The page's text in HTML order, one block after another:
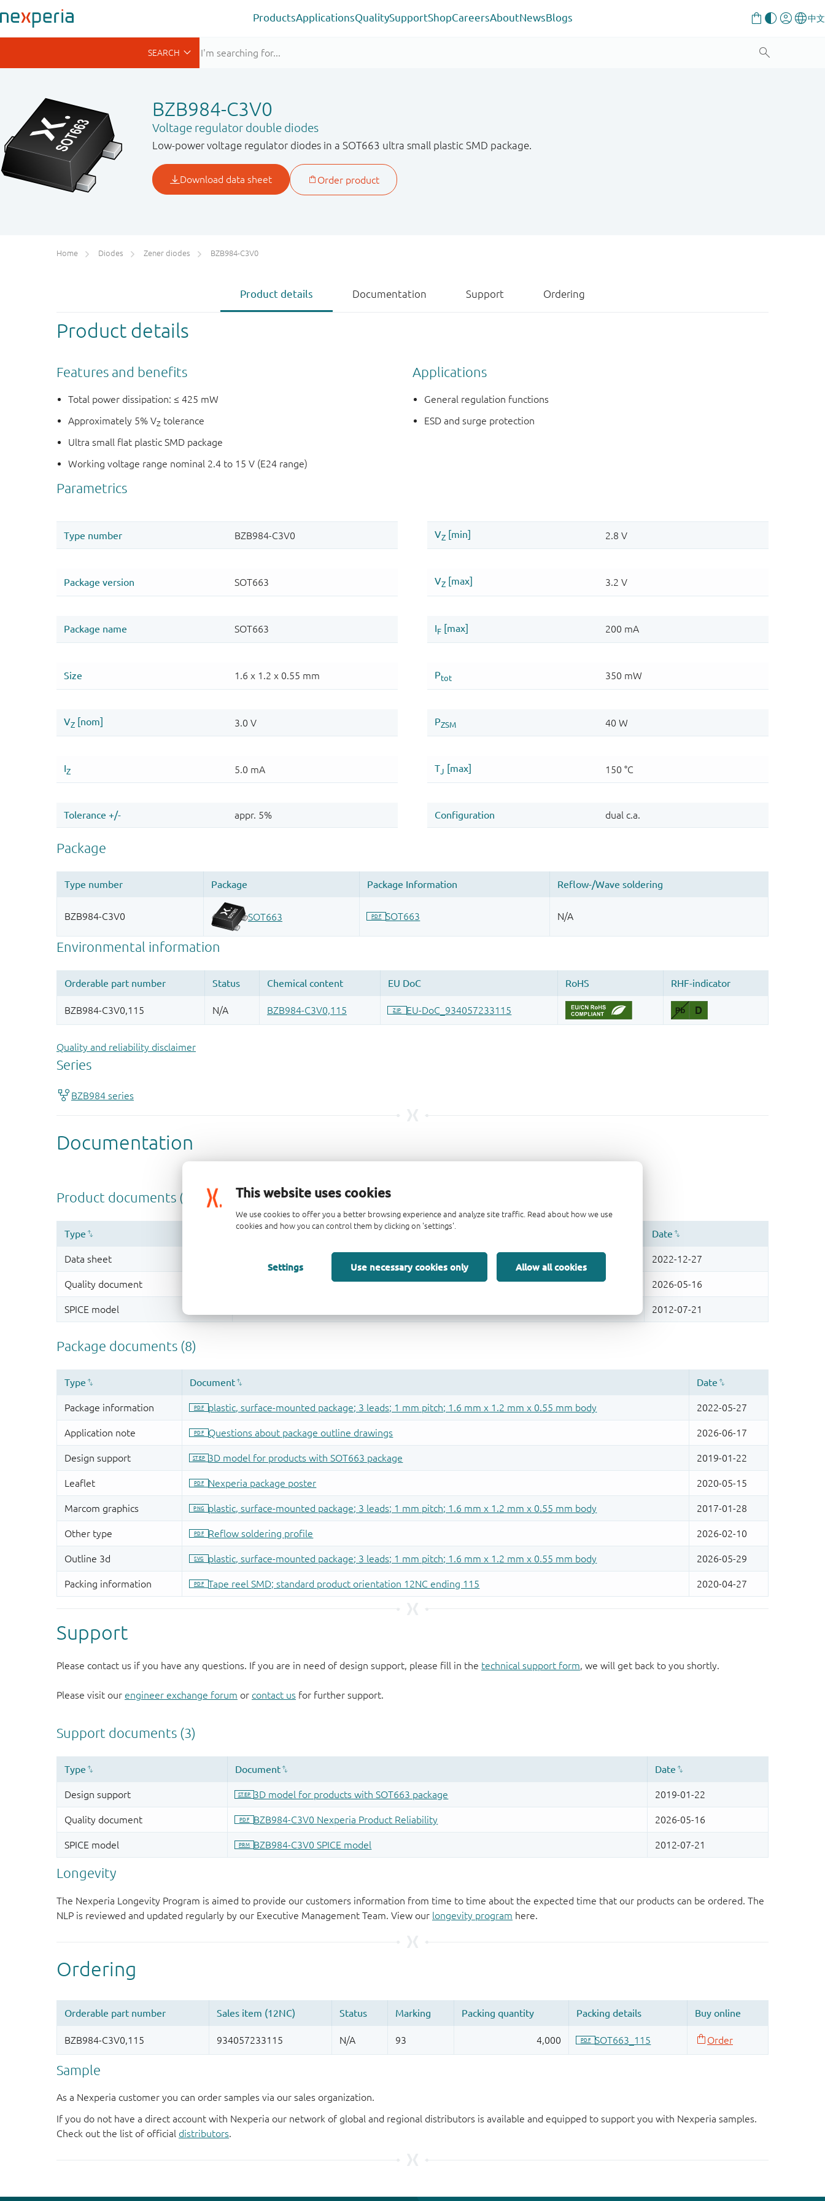
This website uses cookies
We use cookies to offer you a better browsing experience and analyze site traffic. Read about how we use
cookies and how you can control them by clicking on 'settings'.
Settings Use necessary cookies only Allow all cookies
ProductsApplicationsQualitySupportShopCareersAboutNewsBlogs
BZB984-C3V0
Voltage regulator double diodes
Low-power voltage regulator diodes in a SOT663 ultra small plastic SMD package.
Home Diodes Zener diodes BZB984-C3V0
Product details Documentation Support Ordering
Product details
Features and benefits
Total power dissipation: ≤ 425 mW
Approximately 5% VZ tolerance
Ultra small flat plastic SMD package
Working voltage range nominal 2.4 to 15 V (E24 range)
Applications
General regulation functions
ESD and surge protection
Quality and reliability disclaimer
Support
Please contact us if you have any questions. If you are in need of design support, please fill in the technical support form, we will get back to you shortly.
Please visit our engineer exchange forum or contact us for further support.
Longevity
The Nexperia Longevity Program is aimed to provide our customers information from time to time about the expected time that our products can be ordered. The
NLP is reviewed and updated regularly by our Executive Management Team. View our longevity program here.
Sample
As a Nexperia customer you can order samples via our sales organization.
If you do not have a direct account with Nexperia our network of global and regional distributors is available and equipped to support you with Nexperia samples.
Check out the list of official distributors.